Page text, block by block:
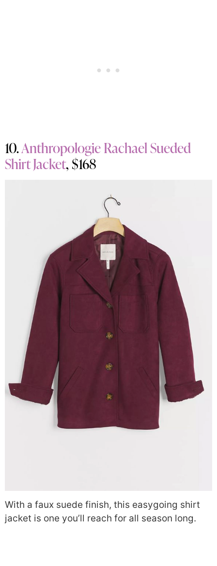
10.Anthropologie Rachael Sueded
Shirt Jacket, $168
With a faux suede finish, this easygoing shirt
jacket is one you’ll reach for all season long.